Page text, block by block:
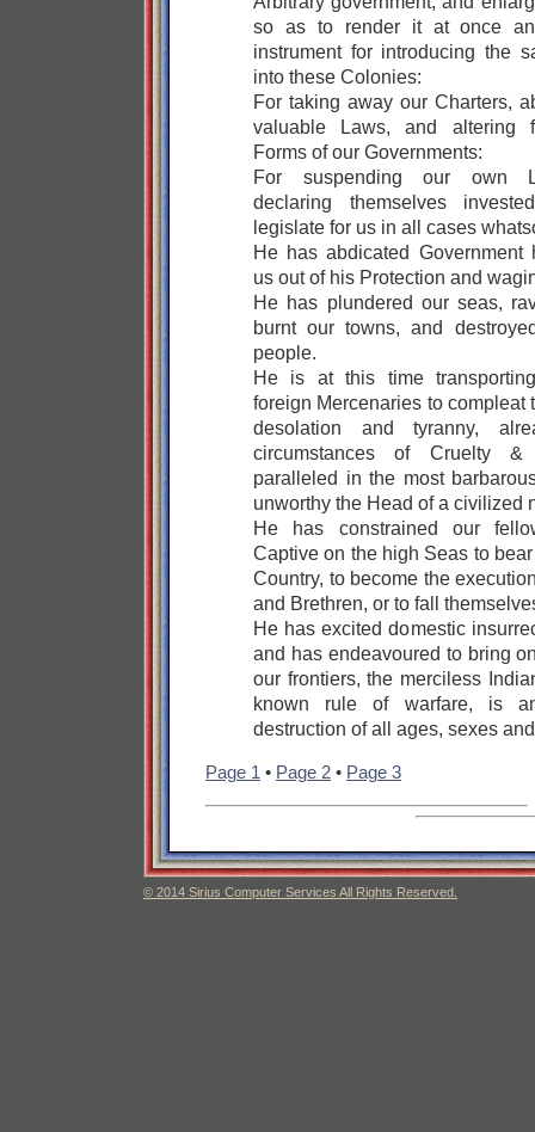
so as to render it at once
instrument for introducing the
into these Colonies:
For taking away our Charters,
valuable Laws, and altering
Forms of our Governments:
For suspending our own
declaring themselves
legislate for us in all cases
He has abdicated Government
us out of his Protection and
He has plundered our seas,
burnt our towns, and
people.
He is at this time
foreign Mercenaries to compleat
desolation and tyranny,
circumstances of Cruelty &
paralleled in the most
unworthy the Head of a civilized
He has constrained our
Captive on the high Seas to
Country, to become the
and Brethren, or to fall
He has excited domestic
and has endeavoured to bring
our frontiers, the merciless
known rule of warfare, is
destruction of all ages, sexes
Page 1 • Page 2 • Page 3
© 2014 Sirius Computer Services All Rights Reserved.